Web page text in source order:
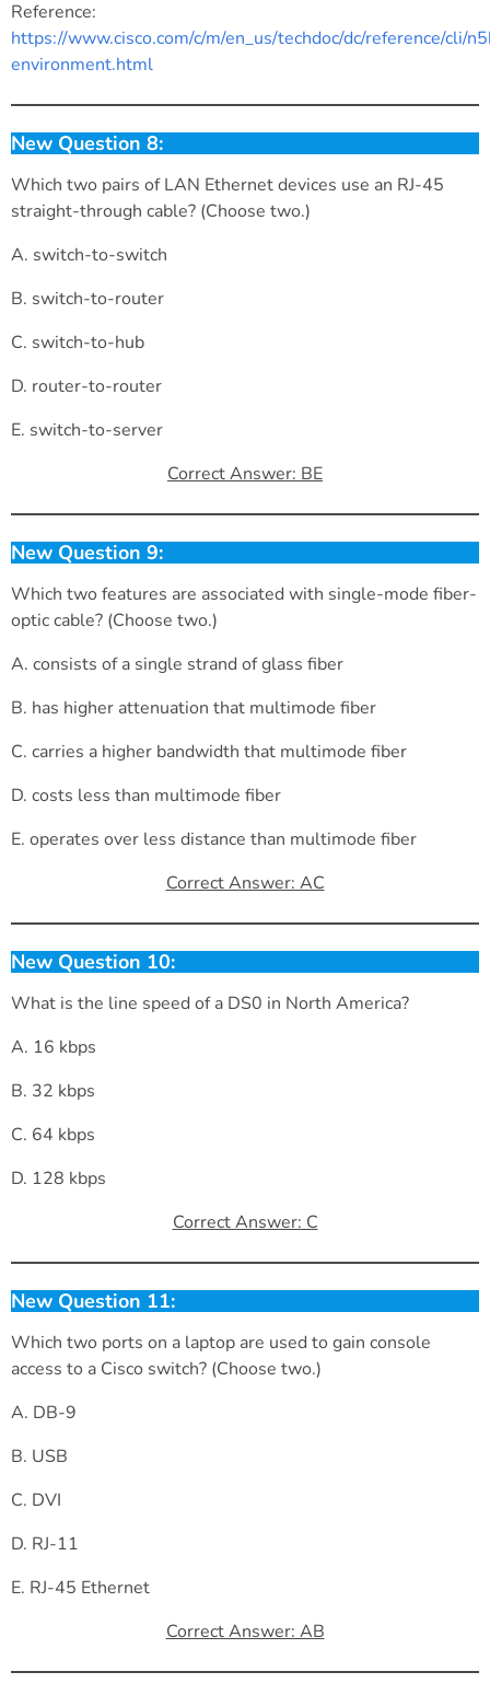
Reference:
https://www.cisco.com/c/m/en_us/techdoc/dc/reference/cli/
environment.html
New Question 8:
Which two pairs of LAN Ethernet devices use an RJ-45
straight-through cable? (Choose two.)
A. switch-to-switch
B. switch-to-router
C. switch-to-hub
D. router-to-router
E. switch-to-server
Correct Answer: BE
New Question 9:
Which two features are associated with single-mode fiber-
optic cable? (Choose two.)
A. consists of a single strand of glass fiber
B. has higher attenuation that multimode fiber
C. carries a higher bandwidth that multimode fiber
D. costs less than multimode fiber
E. operates over less distance than multimode fiber
Correct Answer: AC
New Question 10:
What is the line speed of a DS0 in North America?
A. 16 kbps
B. 32 kbps
C. 64 kbps
D. 128 kbps
Correct Answer: C
New Question 11:
Which two ports on a laptop are used to gain console
access to a Cisco switch? (Choose two.)
A. DB-9
B. USB
C. DVI
D. RJ-11
E. RJ-45 Ethernet
Correct Answer: AB